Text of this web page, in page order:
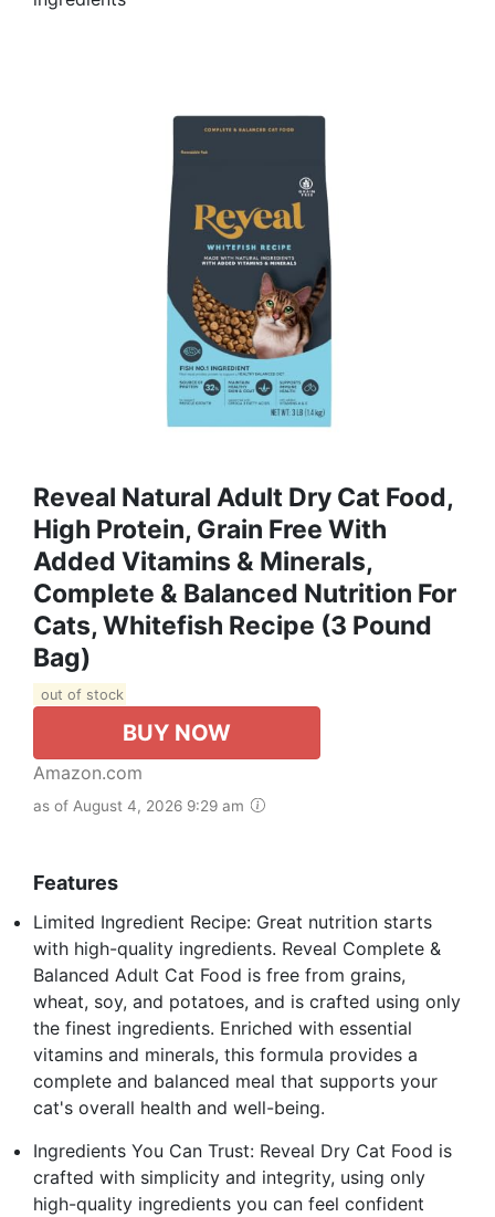
Reveal Natural Adult Dry Cat Food,
High Protein, Grain Free With
Added Vitamins & Minerals,
Complete & Balanced Nutrition For
Cats, Whitefish Recipe (3 Pound
Bag)
out of stock
BUY NOW
Amazon.com
as of August 4, 2026 9:29 am
Features
Limited Ingredient Recipe: Great nutrition starts
with high-quality ingredients. Reveal Complete &
Balanced Adult Cat Food is free from grains,
wheat, soy, and potatoes, and is crafted using only
the finest ingredients. Enriched with essential
vitamins and minerals, this formula provides a
complete and balanced meal that supports your
cat's overall health and well-being.
Ingredients You Can Trust: Reveal Dry Cat Food is
crafted with simplicity and integrity, using only
high-quality ingredients you can feel confident